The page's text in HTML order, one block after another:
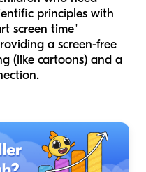
principles with
screen time"
a screen-free
(like cartoons) and a